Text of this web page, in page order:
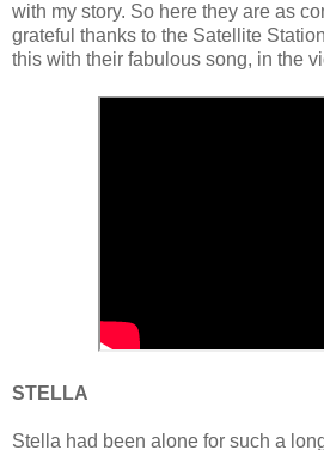
with my story. So here they are as
grateful thanks to the Satellite
this with their fabulous song, in the
STELLA
Stella had been alone for such a